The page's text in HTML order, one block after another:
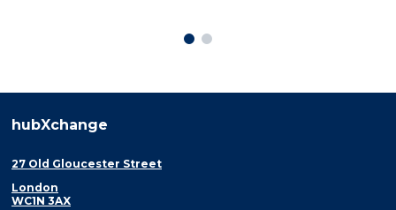
hubXchange
27 Old Gloucester Street
London
WC1N 3AX